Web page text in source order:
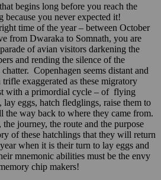
begins long before you reach the
you never expected it!
time of the year – between October
from Dwaraka to Somnath, you are
of avian visitors darkening the
and rending the silence of the
Copenhagen seems distant and
exaggerated as these migratory
with a primordial cycle – of flying
lay eggs, hatch fledglings, raise them to
the way back to where they came from.
the journey, the route and the purpose
of these hatchlings that they will return
when it is their turn to lay eggs and
mnemonic abilities must be the envy
chip makers!